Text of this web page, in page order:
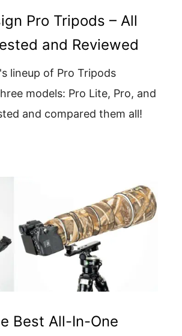
Pro Tripods – All
and Reviewed
lineup of Pro Tripods
models: Pro Lite, Pro, and
and compared them all!
Best All-In-One